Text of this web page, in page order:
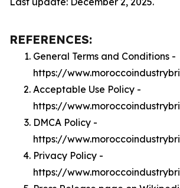
REFERENCES:
General Terms and Conditions -
https://
Acceptable Use Policy -
https://
DMCA Policy -
https://
Privacy Policy -
https://